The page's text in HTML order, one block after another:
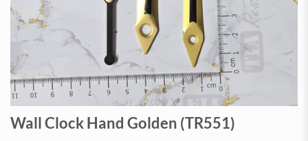
Wall Clock Hand Golden (TR551)